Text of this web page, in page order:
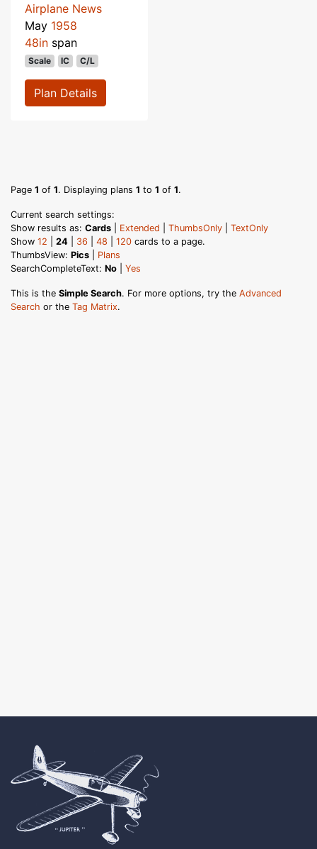
Airplane News
May 1958
48in span
Scale IC C/L
Plan Details
Page 1 of 1. Displaying plans 1 to 1 of 1.
Current search settings:
Show results as: Cards Extended ThumbsOnly
TextOnly
Show 12 24 36 48 120 cards to a page.
ThumbsView: Pics
Plans
SearchCompleteText: No Yes
This is the Simple Search. For more options, try the Advanced
Search or the Tag Matrix.